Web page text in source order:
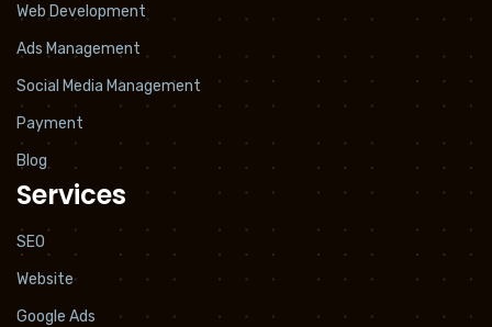
Web Development
Ads Management
Social Media Management
Payment
Blog
Services
SEO
Website
Google Ads